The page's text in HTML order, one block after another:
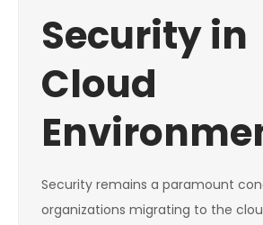
Security in
Cloud
Security remains a paramount
organizations migrating to the